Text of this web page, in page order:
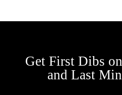
Get First Dibs
and Last